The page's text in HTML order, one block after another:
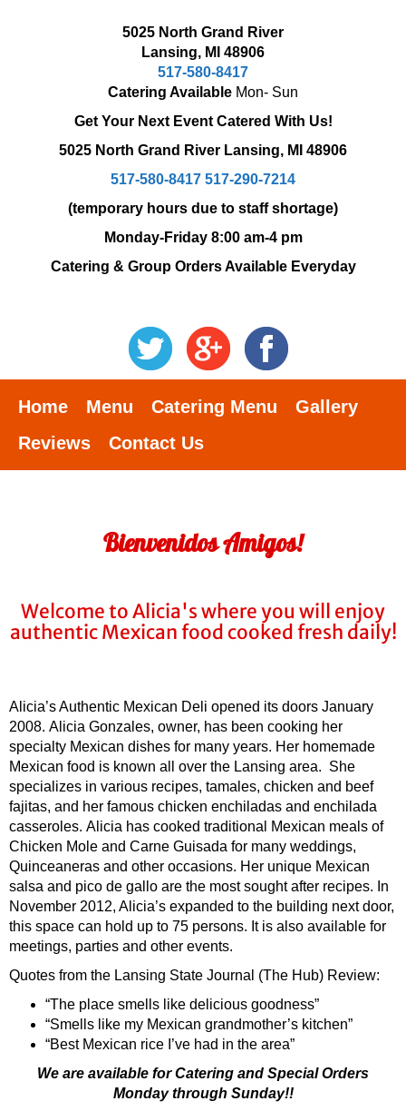
5025 North Grand River
Lansing, MI 48906
517-580-8417
Catering Available Mon- Sun
Get Your Next Event Catered With Us!
5025 North Grand River Lansing, MI 48906
517-580-8417 517-290-7214
(temporary hours due to staff shortage)
Monday-Friday 8:00 am-4 pm
Catering & Group Orders Available Everyday
Home Menu Catering Menu
Gallery
Reviews
Contact Us
Bienvenidos Amigos!
Welcome to Alicia's where you will enjoy
authentic Mexican food cooked fresh daily!
Alicia’s Authentic Mexican Deli opened its doors January
2008. Alicia Gonzales, owner, has been cooking her
specialty Mexican dishes for many years. Her homemade
Mexican food is known all over the Lansing area. She
specializes in various recipes, tamales, chicken and beef
fajitas, and her famous chicken enchiladas and enchilada
casseroles. Alicia has cooked traditional Mexican meals of
Chicken Mole and Carne Guisada for many weddings,
Quinceaneras and other occasions. Her unique Mexican
salsa and pico de gallo are the most sought after recipes. In
November 2012, Alicia’s expanded to the building next door,
this space can hold up to 75 persons. It is also available for
meetings, parties and other events.
Quotes from the Lansing State Journal (The Hub) Review:
“The place smells like delicious goodness”
“Smells like my Mexican grandmother’s kitchen”
“Best Mexican rice I’ve had in the area”
We are available for Catering and Special Orders
Monday through Sunday!!